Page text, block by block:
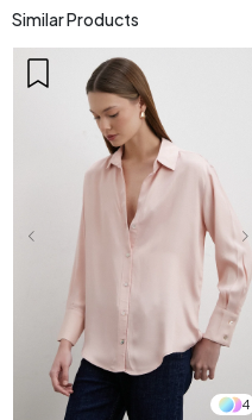
Similar Products
4